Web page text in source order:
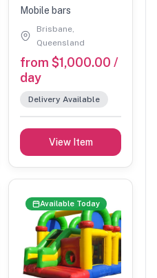
Mobile bars
Brisbane,
Queensland
from $1,000.00 /
day
Delivery Available
View Item
Available Today